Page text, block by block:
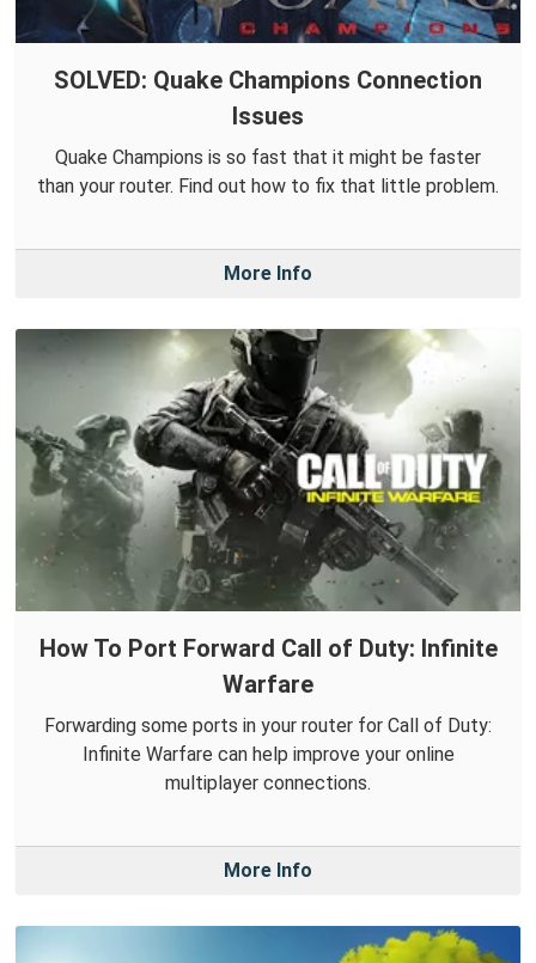
SOLVED: Quake Champions Connection
Issues
Quake Champions is so fast that it might be faster
than your router. Find out how to fix that little problem.
More Info
How To Port Forward Call of Duty: Infinite
Warfare
Forwarding some ports in your router for Call of Duty:
Infinite Warfare can help improve your online
multiplayer connections.
More Info